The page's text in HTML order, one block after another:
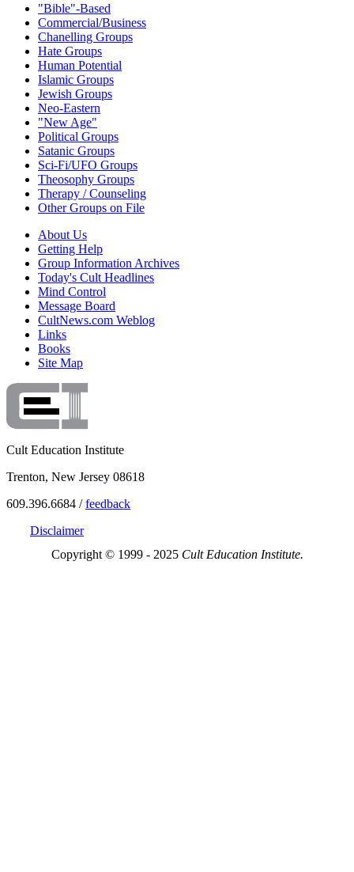
"Bible"-Based
Commercial/Business
Chanelling Groups
Hate Groups
Human Potential
Islamic Groups
Jewish Groups
Neo-Eastern
"New Age"
Political Groups
Satanic Groups
Sci-Fi/UFO Groups
Theosophy Groups
Therapy / Counseling
Other Groups on File
About Us
Getting Help
Group Information Archives
Today's Cult Headlines
Mind Control
Message Board
CultNews.com Weblog
Links
Books
Site Map
Cult Education Institute
Trenton, New Jersey 08618
609.396.6684 /feedback
Disclaimer
Copyright © 1999 - 2025 Cult Education Institute.